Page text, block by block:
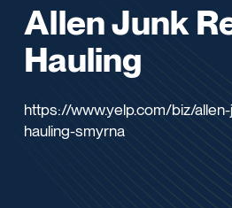
Allen Junk
Hauling
https://www.yelp.com/biz/
hauling-smyrna